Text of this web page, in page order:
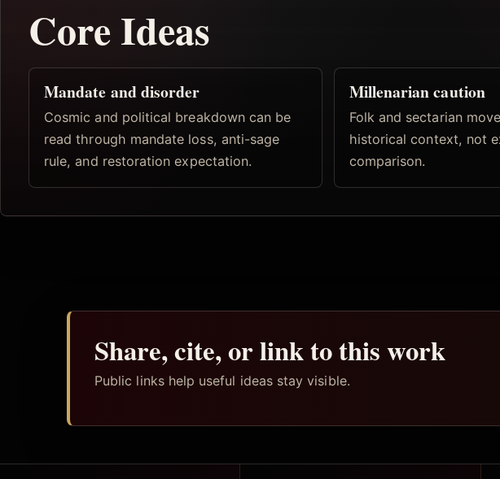
Core Ideas
Mandate and disorder
Cosmic and political breakdown can be
read through mandate loss, anti-sage
rule, and restoration expectation.
Millenarian caution
Folk and sectarian
historical context, not
comparison.
Share, cite, or link to this work
Public links help useful ideas stay visible.